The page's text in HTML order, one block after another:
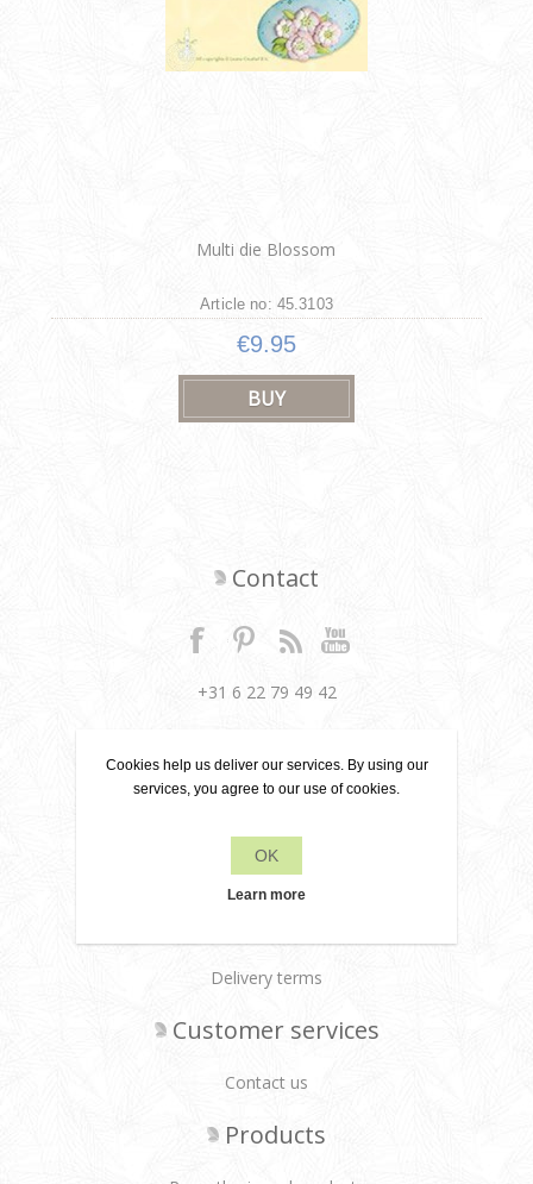
Multi die Blossom
Article no: 45.3103
€9.95
Contact
+31 6 22 79 49 42
Dronten, the Netherlands
Leane Creatief
Privacy policy
Delivery terms
Customer services
Contact us
Products
Cookies help us deliver our services. By using our
services, you agree to our use of cookies.
OK
Learn more